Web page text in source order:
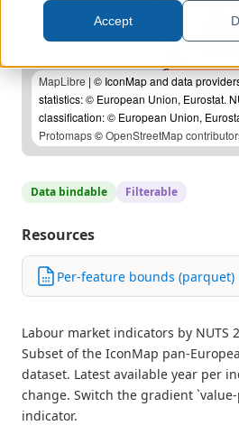
Accept
MapLibre | © IconMap and data
statistics: © European Union, Eurostat.
classification: © European Union,
Protomaps©OpenStreetMap
Data bindable Filterable
Resources
Per-feature bounds (parquet)
Labour market indicators by NUTS
Subset of the IconMap pan-
dataset. Latest available year per
change. Switch the gradient
indicator.